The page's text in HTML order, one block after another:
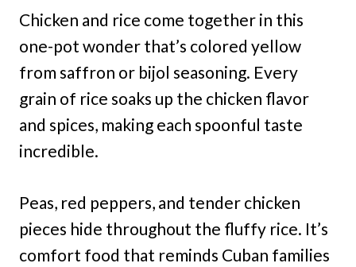
Chicken and rice come together in this
one-pot wonder that’s colored yellow
from saffron or bijol seasoning. Every
grain of rice soaks up the chicken flavor
and spices, making each spoonful taste
incredible.
Peas, red peppers, and tender chicken
pieces hide throughout the fluffy rice. It’s
comfort food that reminds Cuban families